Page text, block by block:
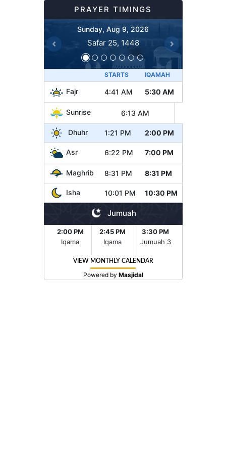
PRAYER TIMINGS
Sunday, Aug 9, 2026
Safar 25, 1448
Previous Next
STARTS IQAMAH
Fajr 4:41 AM 5:30 AM
Sunrise 6:13 AM
Dhuhr 1:21 PM 2:00 PM
Asr 6:22 PM 7:00 PM
Maghrib 8:31 PM 8:31 PM
Isha 10:01 PM 10:30 PM
Jumuah
2:00 PM
Iqama
2:45 PM
Iqama
3:30 PM
Jumuah 3
VIEW MONTHLY CALENDAR
Powered by Masjidal